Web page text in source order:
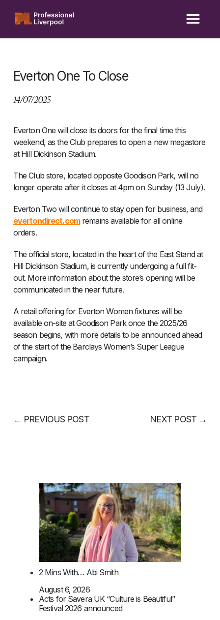
content
Everton One To Close
14/07/2025
Everton One will close its doors for the final time this
weekend, as the Club prepares to open a new megastore
at Hill Dickinson Stadium.
The Club store, located opposite Goodison Park, will no
longer operate after it closes at 4pm on Sunday (13 July).
Everton Two will continue to stay open for business, and
evertondirect.comremains available for all online
orders.
The official store, located in the heart of the East Stand at
Hill Dickinson Stadium, is currently undergoing a full fit-
out. More information about the store’s opening will be
communicated in the near future.
A retail offering for Everton Women fixtures will be
available on-site at Goodison Park once the 2025/26
season begins, with more details to be announced ahead
of the start of the Barclays Women’s Super League
campaign.
← PREVIOUS POST NEXT POST →
2 Mins With… Abi Smith
August 6, 2026
Acts for Savera UK “Culture is Beautiful”
Festival 2026 announced